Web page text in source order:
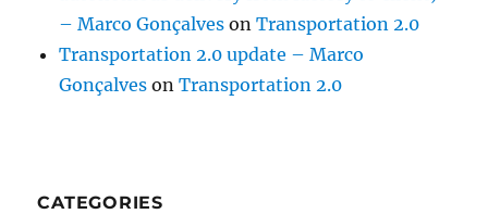
– Marco Gonçalves onTransportation 2.0
Transportation 2.0 update – Marco
Gonçalves onTransportation 2.0
CATEGORIES